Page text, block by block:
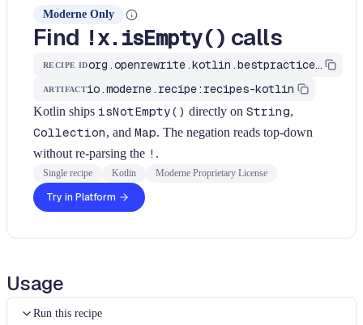
Moderne Only
Find !x.isEmpty() calls
RECIPE ID org.openrewrite.kotlin.bestpractices.FindNegatedIsEmpty$KtRecipe
ARTIFACTio.moderne.recipe:recipes-kotlin
Kotlin ships isNotEmpty() directly on String,
Collection, and Map. The negation reads top-down
without re-parsing the ! .
Single recipe Kotlin Moderne Proprietary License
Try in Platform
Usage
Run this recipe